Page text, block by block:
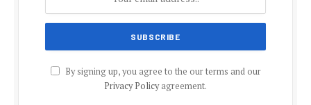
By signing up, you agree to the our terms and our
Privacy Policyagreement.